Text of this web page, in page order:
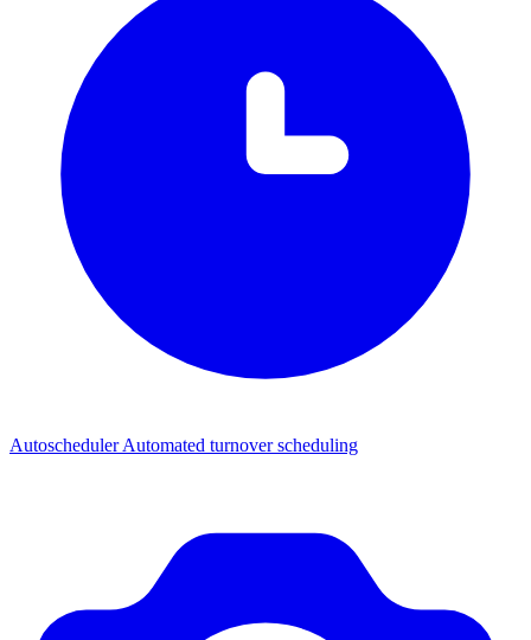
AutoschedulerAutomated turnover scheduling